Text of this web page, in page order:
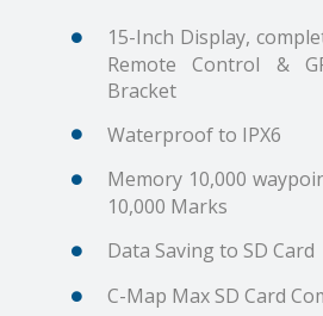
15-Inch Display,
Remote Control &
Bracket
Waterproof to IPX6
Memory 10,000
10,000 Marks
Data Saving to SD Card
C-Map Max SD Card